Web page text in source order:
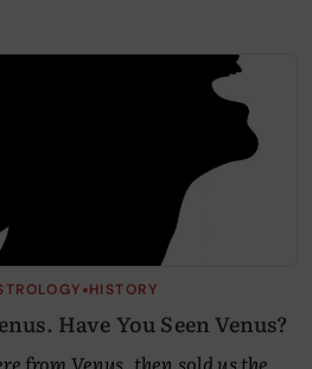
•HISTORY
Have You Seen Venus?